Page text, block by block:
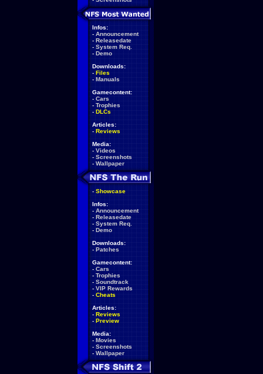
Infos:
- Announcement
- Releasedate
- System Req.
- Demo
Downloads:
- Files
- Manuals
Gamecontent:
- Cars
- Trophies
- DLCs
Articles:
- Reviews
Media:
- Videos
- Screenshots
- Wallpaper
- Showcase
Infos:
- Announcement
- Releasedate
- System Req.
- Demo
Downloads:
- Patches
Gamecontent:
- Cars
- Trophies
- Soundtrack
- VIP Rewards
- Cheats
Articles:
- Reviews
- Preview
Media:
- Movies
- Screenshots
- Wallpaper